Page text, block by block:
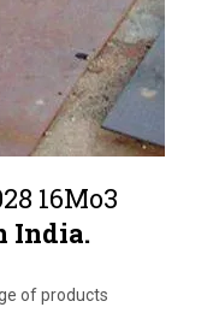
16Mo3
India.
of products